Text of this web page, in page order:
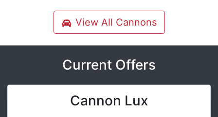
View All Cannons
Current Offers
Cannon Lux